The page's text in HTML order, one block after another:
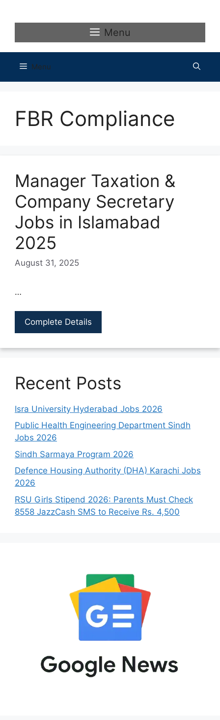
Menu
Menu
FBR Compliance
Manager Taxation &
Company Secretary
Jobs in Islamabad
2025
August 31, 2025
…
Complete Details
Recent Posts
Isra University Hyderabad Jobs 2026
Public Health Engineering Department Sindh
Jobs 2026
Sindh Sarmaya Program 2026
Defence Housing Authority (DHA) Karachi Jobs
2026
RSU Girls Stipend 2026: Parents Must Check
8558 JazzCash SMS to Receive Rs. 4,500